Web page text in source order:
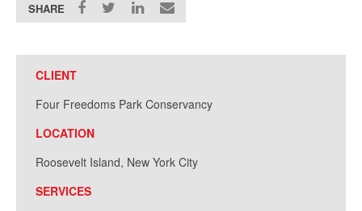
SHARE
CLIENT
Four Freedoms Park Conservancy
LOCATION
Roosevelt Island, New York City
SERVICES